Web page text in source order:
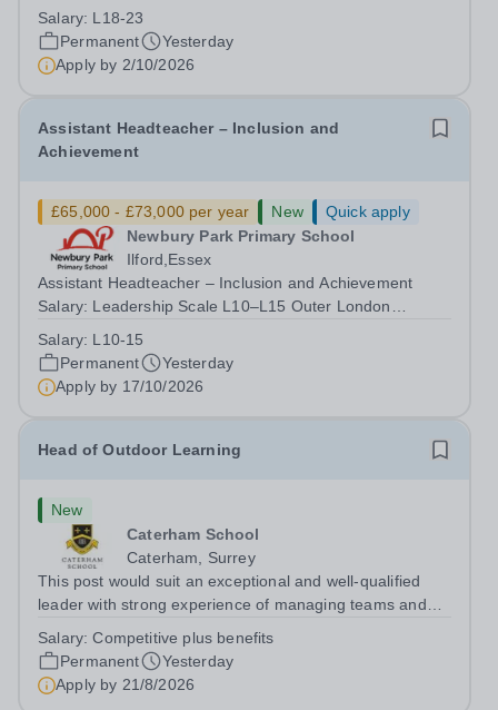
Outer London (dependent on experience)Contract: Full-
time, PermanentStart date: January 2027...
Salary: L18-23
Permanent
Yesterday
Apply by 2/10/2026
Assistant Headteacher – Inclusion and
Achievement
£65,000 - £73,000 per year New
Quick apply
Newbury Park Primary School
Ilford,Essex
Assistant Headteacher – Inclusion and Achievement
Salary: Leadership Scale L10–L15 Outer London
PermanentResponsible to: Headteacher Are you
passionate about ensuring every child achieves their...
Salary: L10-15
Permanent
Yesterday
Apply by 17/10/2026
Head of Outdoor Learning
New
Caterham School
Caterham, Surrey
This post would suit an exceptional and well-qualified
leader with strong experience of managing teams and
settings. They will instil a love of outdoor adventure in
pupils and staff alike. This...
Salary:Competitive plus benefits
Permanent
Yesterday
Apply by 21/8/2026